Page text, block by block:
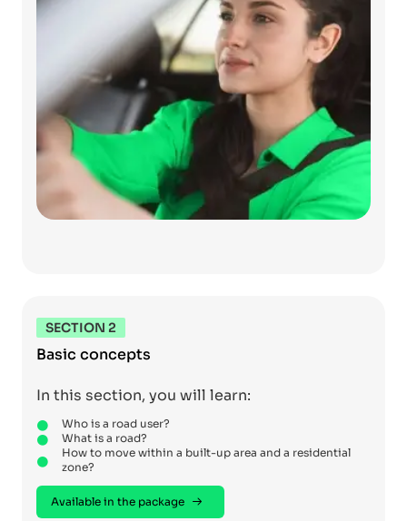
SECTION 2
Basic concepts
In this section, you will learn:
Who is a road user?
What is a road?
How to move within a built-up area and a residential
zone?
Available in the package